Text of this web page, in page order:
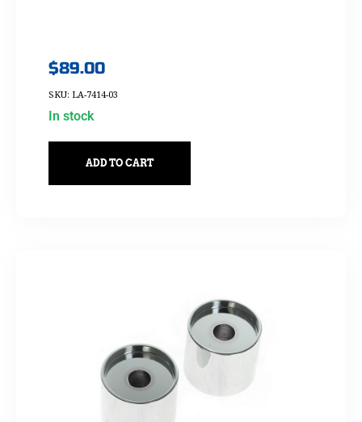
$89.00
SKU: LA-7414-03
In stock
ADD TO CART